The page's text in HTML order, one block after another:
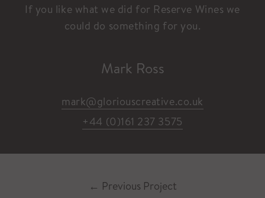
If you like what we did for Reserve Wines we
could do something for you.
Mark Ross
mark@gloriouscreative.co.uk
+44 (0)161 237 3575
← Previous Project